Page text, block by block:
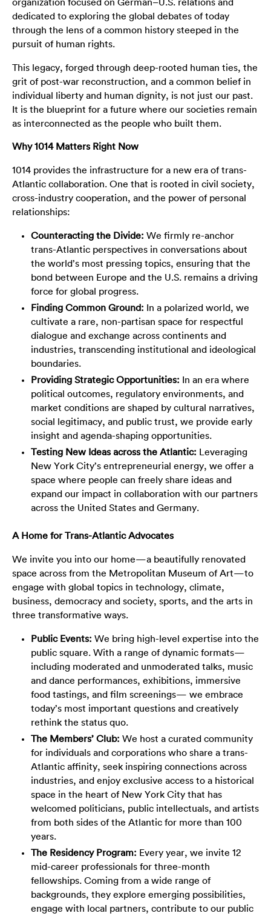
organization focused on German–U.S. relations and
dedicated to exploring the global debates of today
through the lens of a common history steeped in the
pursuit of human rights.
This legacy, forged through deep-rooted human ties, the
grit of post-war reconstruction, and a common belief in
individual liberty and human dignity, is not just our past.
It is the blueprint for a future where our societies remain
as interconnected as the people who built them.
Why 1014 Matters Right Now
1014 provides the infrastructure for a new era of trans-
Atlantic collaboration. One that is rooted in civil society,
cross-industry cooperation, and the power of personal
relationships:
Counteracting the Divide: We firmly re-anchor
trans-Atlantic perspectives in conversations about
the world’s most pressing topics, ensuring that the
bond between Europe and the U.S. remains a driving
force for global progress.
Finding Common Ground: In a polarized world, we
cultivate a rare, non-partisan space for respectful
dialogue and exchange across continents and
industries, transcending institutional and ideological
boundaries.
Providing Strategic Opportunities: In an era where
political outcomes, regulatory environments, and
market conditions are shaped by cultural narratives,
social legitimacy, and public trust, we provide early
insight and agenda-shaping opportunities.
Testing New Ideas across the Atlantic: Leveraging
New York City’s entrepreneurial energy, we offer a
space where people can freely share ideas and
expand our impact in collaboration with our partners
across the United States and Germany.
A Home for Trans-Atlantic Advocates
We invite you into our home—a beautifully renovated
space across from the Metropolitan Museum of Art—to
engage with global topics in technology, climate,
business, democracy and society, sports, and the arts in
three transformative ways.
Public Events: We bring high-level expertise into the
public square. With a range of dynamic formats—
including moderated and unmoderated talks, music
and dance performances, exhibitions, immersive
food tastings, and film screenings— we embrace
today’s most important questions and creatively
rethink the status quo.
The Members’ Club: We host a curated community
for individuals and corporations who share a trans-
Atlantic affinity, seek inspiring connections across
industries, and enjoy exclusive access to a historical
space in the heart of New York City that has
welcomed politicians, public intellectuals, and artists
from both sides of the Atlantic for more than 100
years.
The Residency Program: Every year, we invite 12
mid-career professionals for three-month
fellowships. Coming from a wide range of
backgrounds, they explore emerging possibilities,
engage with local partners, contribute to our public